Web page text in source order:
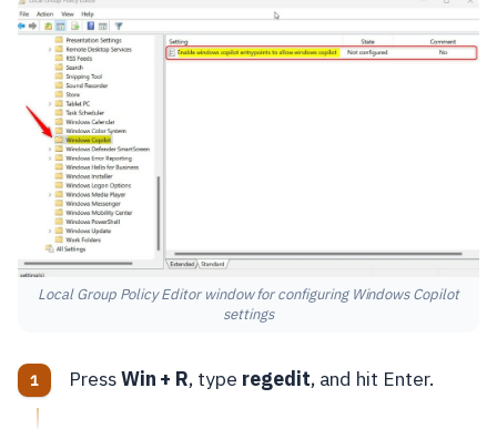
Local Group Policy Editor window for configuring Windows Copilot
settings
PressWin + R, type regedit, and hit Enter.